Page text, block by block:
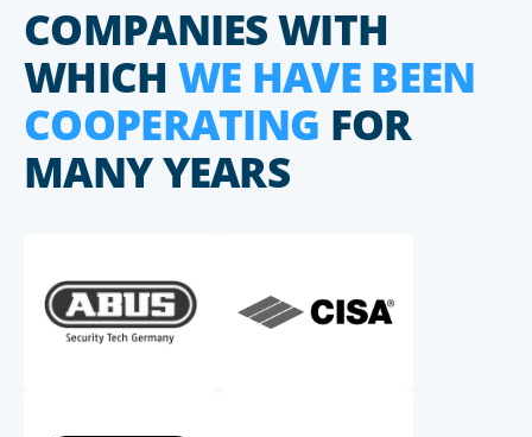
COMPANIES WITH
WHICH WE HAVE BEEN
COOPERATING FOR
MANY YEARS